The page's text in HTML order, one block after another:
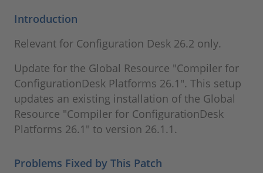
Company
Career
Introduction
Relevant for Configuration Desk 26.2 only.
Update for the Global Resource "Compiler for
ConfigurationDesk Platforms 26.1". This setup
updates an existing installation of the Global
Resource "Compiler for ConfigurationDesk
Platforms 26.1" to version 26.1.1.
Problems Fixed by This Patch